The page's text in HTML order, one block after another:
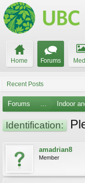
Home Forums
Recent Posts
Forums ... Indoor
Identification:
amadrian8
Member